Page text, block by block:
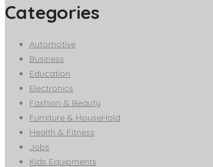
Categories
Automotive
Business
Education
Electronics
Fashion & Beauty
Furniture & HouseHold
Health & Fitness
Jobs
Kids Equipments